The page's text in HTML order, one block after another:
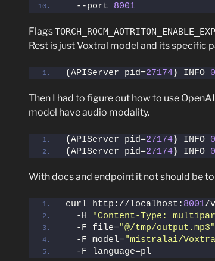
  --port
8001
Flags
Rest is just Voxtral model and its specific
(APIServer pid=27174) INFO
Then I had to figure out how to use
model have audio modality.
(APIServer pid=27174) INFO
(APIServer pid=27174) INFO
With docs and endpoint it not should be
curl http://localhost: 8001/
  -H
"Content-Type:
  -F file=
"@/tmp/output.mp3"
  -F model=
"mistralai/
  -F language=pl